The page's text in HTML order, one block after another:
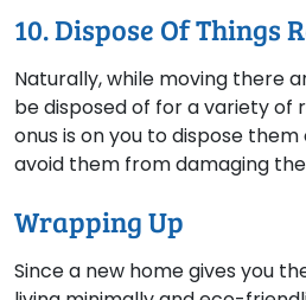
10. Dispose Of Things
Naturally, while moving there
be disposed of for a variety of
onus is on you to dispose
avoid them from damaging
Wrapping Up
Since a new home gives you